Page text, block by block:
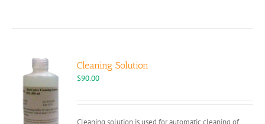
Cleaning Solution
$90.00